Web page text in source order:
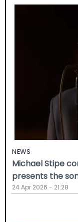
NEWS
Michael Stipe
presents the
24 Apr 2026 - 21:28